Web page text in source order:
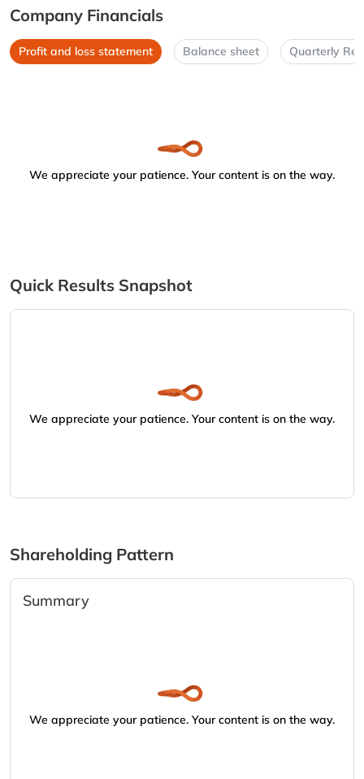
Company Financials
Profit and loss statement Balance sheet Quarterly
We appreciate your patience. Your content is on the way.
Quick Results Snapshot
We appreciate your patience. Your content is on the way.
Shareholding Pattern
Summary
We appreciate your patience. Your content is on the way.